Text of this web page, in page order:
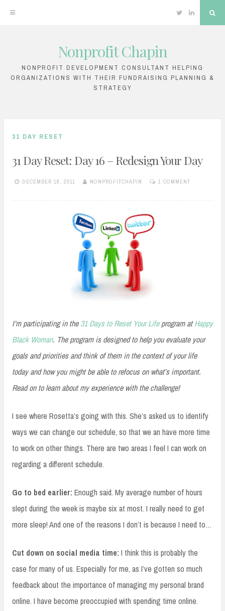
content
TwitterLinkedin
Nonprofit Chapin
NONPROFIT DEVELOPMENT CONSULTANT HELPING
ORGANIZATIONS WITH THEIR FUNDRAISING PLANNING &
STRATEGY
31 DAY RESET
31 Day Reset: Day 16 – Redesign Your Day
DECEMBER 18, 2011 NONPROFITCHAPIN 1 COMMENT
I’m participating in the31 Days to Reset Your Lifeprogram atHappy
Black Woman. The program is designed to help you evaluate your
goals and priorities and think of them in the context of your life
today and how you might be able to refocus on what’s important.
Read on to learn about my experience with the challenge!
I see where Rosetta’s going with this. She’s asked us to identify
ways we can change our schedule, so that we an have more time
to work on other things. There are two areas I feel I can work on
regarding a different schedule.
Go to bed earlier: Enough said. My average number of hours
slept during the week is maybe six at most. I really need to get
more sleep! And one of the reasons I don’t is because I need to…
Cut down on social media time: I think this is probably the
case for many of us. Especially for me, as I’ve gotten so much
feedback about the importance of managing my personal brand
online. I have become preoccupied with spending time online.